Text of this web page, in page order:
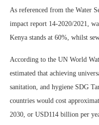
As referenced from the Water
impact report 14-2020/2021,
Kenya stands at 60%, whilst
According to the UN World
estimated that achieving
sanitation, and hygiene SDG
countries would cost
2030, or USD114 billion per